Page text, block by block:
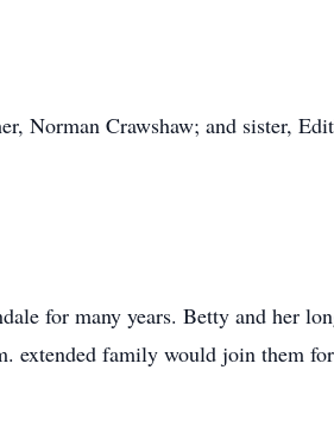
Norman Crawshaw; and sister,
for many years. Betty and her
extended family would join them